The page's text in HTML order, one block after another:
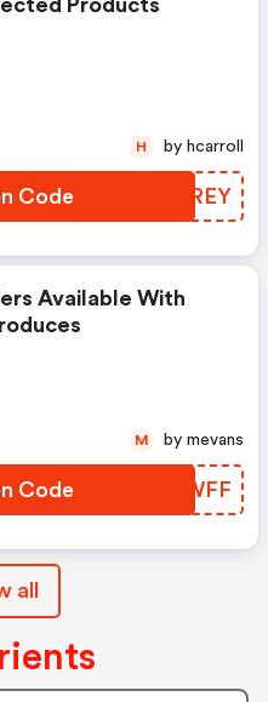
Products
Code NNJREY
H by hcarroll
Available With
Code YNOWFF
M by mevans
all